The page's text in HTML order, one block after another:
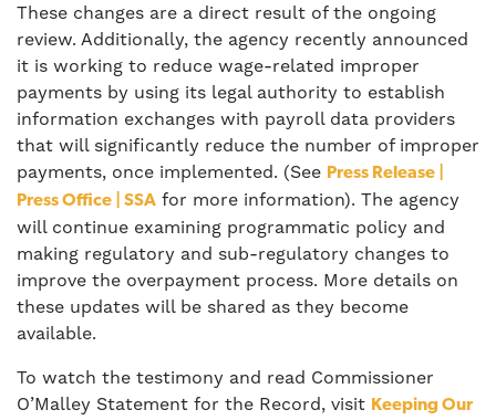
These changes are a direct result of the ongoing
review. Additionally, the agency recently announced
it is working to reduce wage-related improper
payments by using its legal authority to establish
information exchanges with payroll data providers
that will significantly reduce the number of improper
payments, once implemented. (See Press Release |
Press Office | SSA for more information). The agency
will continue examining programmatic policy and
making regulatory and sub-regulatory changes to
improve the overpayment process. More details on
these updates will be shared as they become
available.
To watch the testimony and read Commissioner
O’Malley Statement for the Record, visit Keeping Our